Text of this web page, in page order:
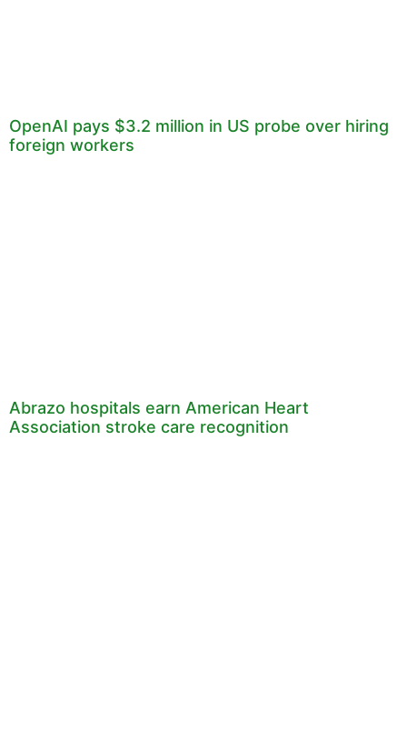
OpenAI pays $3.2 million in US probe over hiring
foreign workers
Abrazo hospitals earn American Heart
Association stroke care recognition